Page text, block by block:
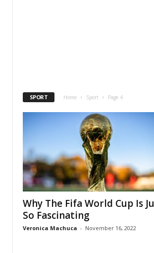
SPORT Home Sport Page 4
Why The Fifa World Cup Is
So Fascinating
Veronica Machuca - November 16, 2022